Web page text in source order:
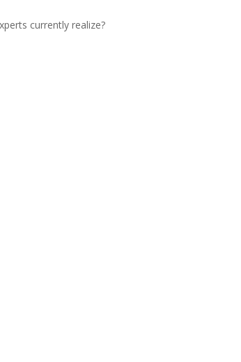
currently realize?